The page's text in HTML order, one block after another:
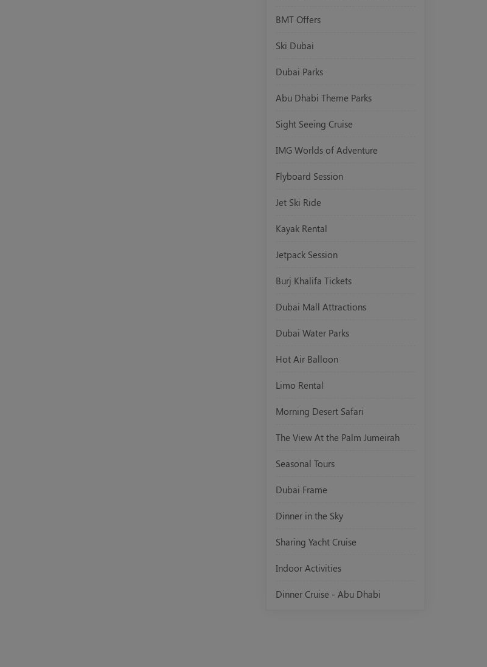
BMT Offers
Ski Dubai
Dubai Parks
Abu Dhabi Theme Parks
Sight Seeing Cruise
IMG Worlds of Adventure
Flyboard Session
Jet Ski Ride
Kayak Rental
Jetpack Session
Burj Khalifa Tickets
Dubai Mall Attractions
Dubai Water Parks
Hot Air Balloon
Limo Rental
Morning Desert Safari
The View At the Palm Jumeirah
Seasonal Tours
Dubai Frame
Dinner in the Sky
Sharing Yacht Cruise
Indoor Activities
Dinner Cruise - Abu Dhabi